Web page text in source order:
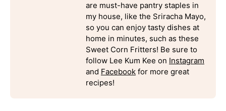
are must-have pantry staples in
my house, like the Sriracha Mayo,
so you can enjoy tasty dishes at
home in minutes, such as these
Sweet Corn Fritters! Be sure to
follow Lee Kum Kee on Instagram
and Facebook for more great
recipes!